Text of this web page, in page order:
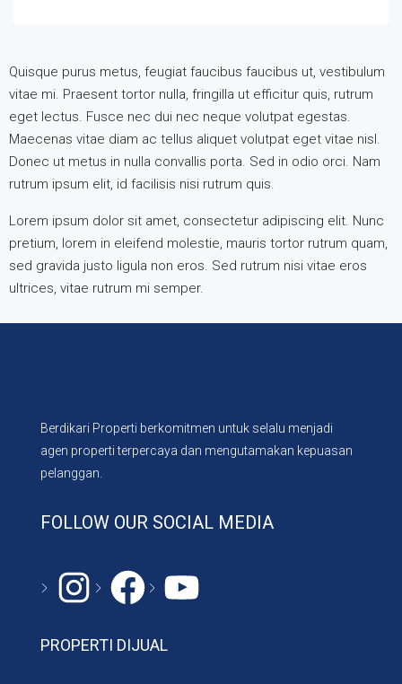
Quisque purus metus, feugiat faucibus faucibus ut, vestibulum
vitae mi. Praesent tortor nulla, fringilla ut efficitur quis, rutrum
eget lectus. Fusce nec dui nec neque volutpat egestas.
Maecenas vitae diam ac tellus aliquet volutpat eget vitae nisl.
Donec ut metus in nulla convallis porta. Sed in odio orci. Nam
rutrum ipsum elit, id facilisis nisi rutrum quis.
Lorem ipsum dolor sit amet, consectetur adipiscing elit. Nunc
pretium, lorem in eleifend molestie, mauris tortor rutrum quam,
sed gravida justo ligula non eros. Sed rutrum nisi vitae eros
ultrices, vitae rutrum mi semper.
Berdikari Properti berkomitmen untuk selalu menjadi
agen properti terpercaya dan mengutamakan kepuasan
pelanggan.
FOLLOW OUR SOCIAL MEDIA
PROPERTI DIJUAL